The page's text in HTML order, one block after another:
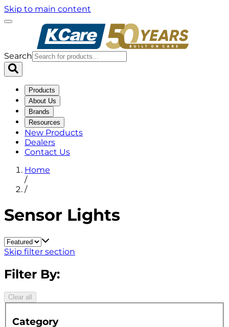
Skip to main content
Search
Products
About Us
Brands
Resources
New Products
Dealers
Contact Us
Home
/
/
Sensor Lights
Skip filter section
Filter By:
Clear all
Category